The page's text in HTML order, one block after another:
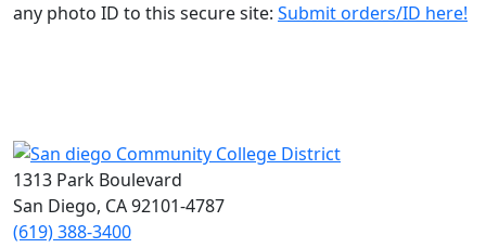
any photo ID to this secure site: Submit orders/ID here!
1313 Park Boulevard
San Diego, CA 92101-4787
(619) 388-3400